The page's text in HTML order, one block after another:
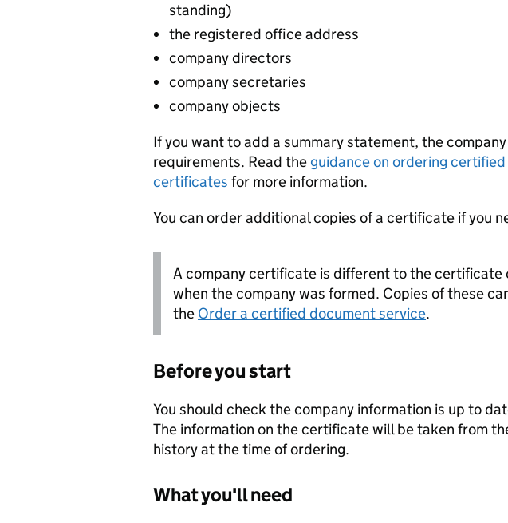
standing)
the registered office address
company directors
company secretaries
company objects
If you want to add a summary statement, the
requirements. Read the guidance on ordering
certificates for more information.
You can order additional copies of a certificate if you
A company certificate is different to the certificate
when the company was formed. Copies of these
the Order a certified document service.
Before you start
You should check the company information is up to
The information on the certificate will be taken from
history at the time of ordering.
What you'll need